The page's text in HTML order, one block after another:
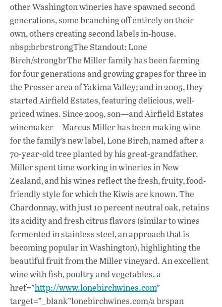
other Washington wineries have spawned second
generations, some branching off entirely on their
own, others creating second labels in-house.
nbsp;brbrstrongThe Standout: Lone
Birch/strongbrThe Miller family has been farming
for four generations and growing grapes for three in
the Prosser area of Yakima Valley; and in 2005, they
started Airfield Estates, featuring delicious, well-
priced wines. Since 2009, son—and Airfield Estates
winemaker—Marcus Miller has been making wine
for the family’s new label, Lone Birch, named after a
70-year-old tree planted by his great-grandfather.
Miller spent time working in wineries in New
Zealand, and his wines reflect the fresh, fruity, food-
friendly style for which the Kiwis are known. The
Chardonnay, with just 10 percent neutral oak, retains
its acidity and fresh citrus flavors (similar to wines
fermented in stainless steel, an approach that is
becoming popular in Washington), highlighting the
beautiful fruit from the Miller vineyard. An excellent
wine with fish, poultry and vegetables. a
href=”http://www.lonebirchwines.com”
target=”_blank”lonebirchwines.com/a brspan